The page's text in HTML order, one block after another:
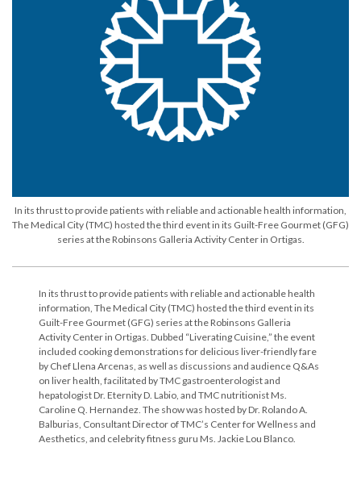
In its thrust to provide patients with reliable and actionable health information,
The Medical City (TMC) hosted the third event in its Guilt-Free Gourmet (GFG)
series at the Robinsons Galleria Activity Center in Ortigas.
In its thrust to provide patients with reliable and actionable health
information, The Medical City (TMC) hosted the third event in its
Guilt-Free Gourmet (GFG) series at the Robinsons Galleria
Activity Center in Ortigas. Dubbed “Liverating Cuisine,” the event
included cooking demonstrations for delicious liver-friendly fare
by Chef Llena Arcenas, as well as discussions and audience Q&As
on liver health, facilitated by TMC gastroenterologist and
hepatologist Dr. Eternity D. Labio, and TMC nutritionist Ms.
Caroline Q. Hernandez. The show was hosted by Dr. Rolando A.
Balburias, Consultant Director of TMC’s Center for Wellness and
Aesthetics, and celebrity fitness guru Ms. Jackie Lou Blanco.